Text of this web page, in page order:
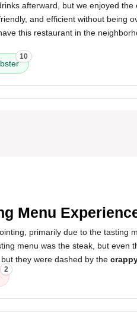
afterward, but we enjoyed the
and efficient without being
this restaurant in the
10
Menu
primarily due to the tasting
menu was the steak, but even
they were dashed by the
2